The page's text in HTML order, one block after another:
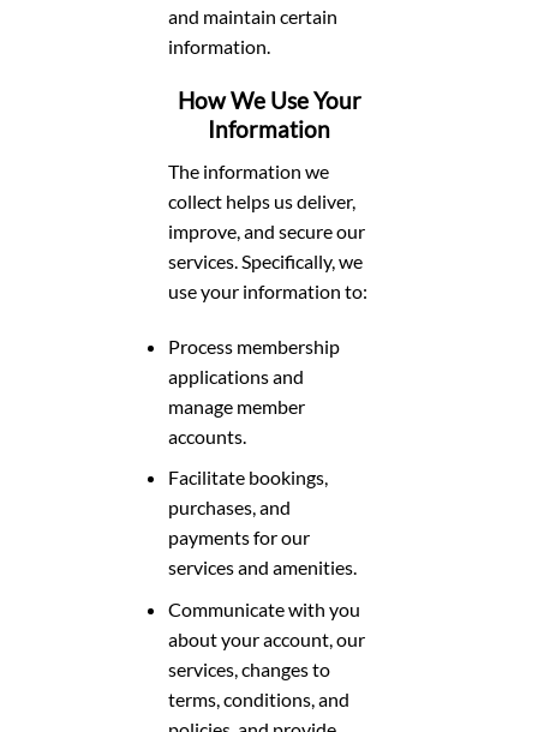
and maintain certain
information.
How We Use Your
Information
The information we
collect helps us deliver,
improve, and secure our
services. Specifically, we
use your information to:
Process membership
applications and
manage member
accounts.
Facilitate bookings,
purchases, and
payments for our
services and amenities.
Communicate with you
about your account, our
services, changes to
terms, conditions, and